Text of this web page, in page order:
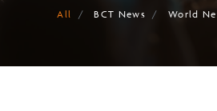
All BCT News World